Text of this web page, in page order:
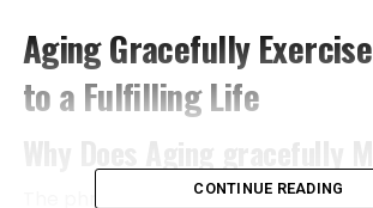
Aging Gracefully
to a Fulfilling Life
The phrase “aging gracefully” takes
CONTINUE READING